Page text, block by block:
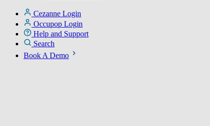
Cezanne Login
Occupop Login
Help and Support
Search
Book A Demo